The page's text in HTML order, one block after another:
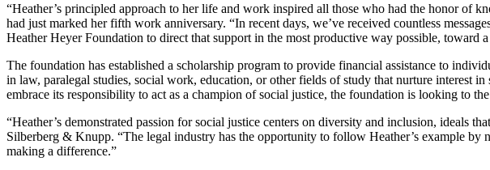
“Heather’s principled approach to her life and work inspired all those who had the honor
had just marked her fifth work anniversary. “In recent days, we’ve received countless
Heather Heyer Foundation to direct that support in the most productive way possible, toward
The foundation has established a scholarship program to provide financial assistance to
in law, paralegal studies, social work, education, or other fields of study that nurture interest
embrace its responsibility to act as a champion of social justice, the foundation is looking to
“Heather’s demonstrated passion for social justice centers on diversity and inclusion, ideals
Silberberg & Knupp. “The legal industry has the opportunity to follow Heather’s example
making a difference.”